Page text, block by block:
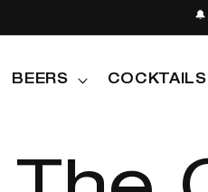
BEERS COCKTAILS